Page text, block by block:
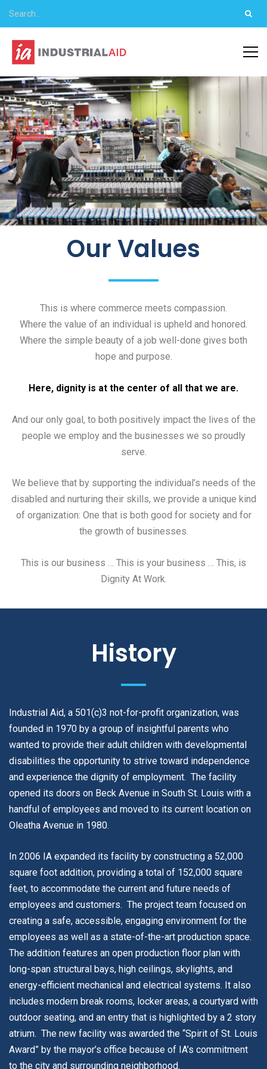
Our Values
This is where commerce meets compassion.
Where the value of an individual is upheld and honored.
Where the simple beauty of a job well-done gives both
hope and purpose.
Here, dignity is at the center of all that we are.
And our only goal, to both positively impact the lives of the
people we employ and the businesses we so proudly
serve.
We believe that by supporting the individual’s needs of the
disabled and nurturing their skills, we provide a unique kind
of organization: One that is both good for society and for
the growth of businesses.
This is our business … This is your business … This, is
Dignity At Work.
History
Industrial Aid, a 501(c)3 not-for-profit organization, was
founded in 1970 by a group of insightful parents who
wanted to provide their adult children with developmental
disabilities the opportunity to strive toward independence
and experience the dignity of employment. The facility
opened its doors on Beck Avenue in South St. Louis with a
handful of employees and moved to its current location on
Oleatha Avenue in 1980.
In 2006 IA expanded its facility by constructing a 52,000
square foot addition, providing a total of 152,000 square
feet, to accommodate the current and future needs of
employees and customers. The project team focused on
creating a safe, accessible, engaging environment for the
employees as well as a state-of-the-art production space.
The addition features an open production floor plan with
long-span structural bays, high ceilings, skylights, and
energy-efficient mechanical and electrical systems. It also
includes modern break rooms, locker areas, a courtyard with
outdoor seating, and an entry that is highlighted by a 2 story
atrium. The new facility was awarded the “Spirit of St. Louis
Award” by the mayor’s office because of IA’s commitment
to the city and surrounding neighborhood.